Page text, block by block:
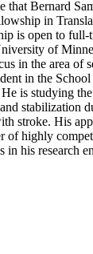
that Bernard
in
is open to full-
of
in the area of
in the
is studying
stabilization
stroke. His
of highly
in his research